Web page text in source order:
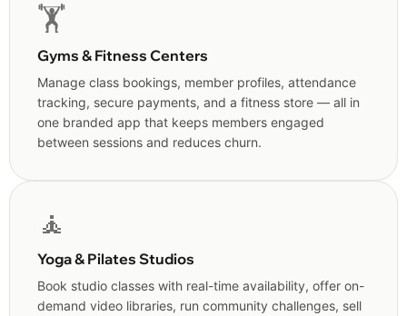
🏋️
Gyms & Fitness Centers
Manage class bookings, member profiles, attendance
tracking, secure payments, and a fitness store — all in
one branded app that keeps members engaged
between sessions and reduces churn.
🧘
Yoga & Pilates Studios
Book studio classes with real-time availability, offer on-
demand video libraries, run community challenges, sell